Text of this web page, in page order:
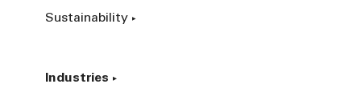
Sustainability
Industries